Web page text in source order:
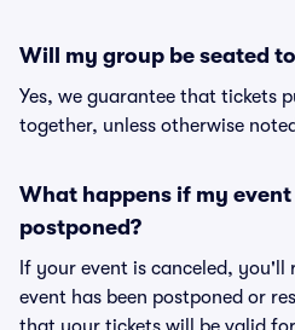
Will my group be seated
Yes, we guarantee that tickets
together, unless otherwise
What happens if my
postponed?
If your event is canceled,
event has been postponed or